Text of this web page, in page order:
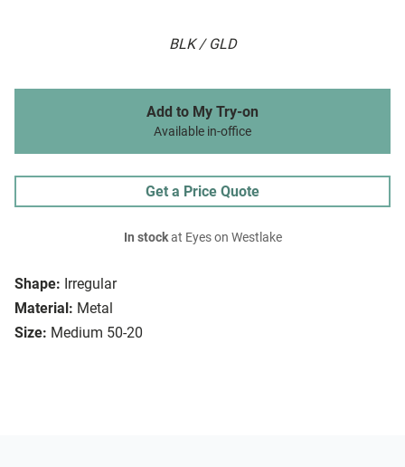
BLK / GLD
Shape: Irregular
Material: Metal
Size: Medium 50-20
Add to My Try-on
Available in-office
Get a Price Quote
In stockat Eyes on Westlake